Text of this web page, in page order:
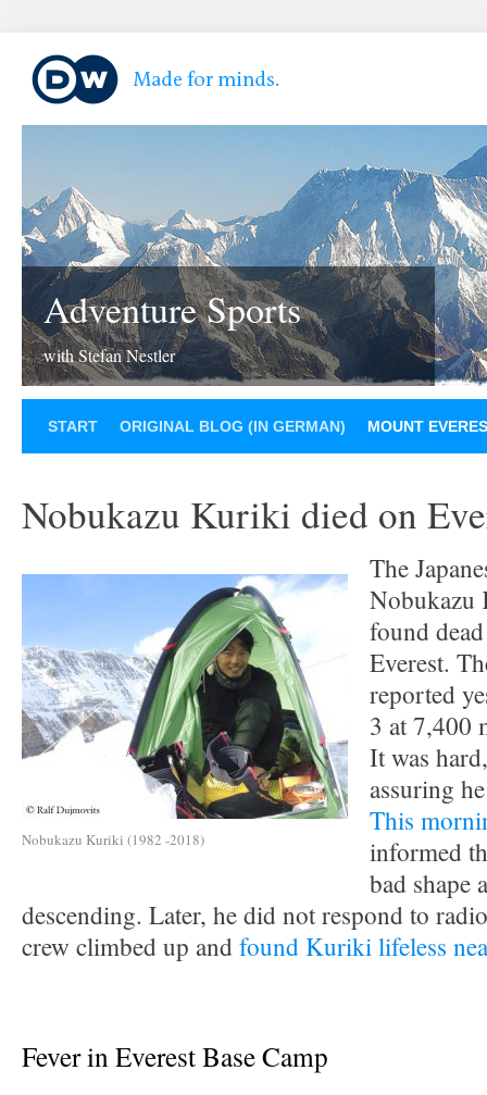
Adventure Sports
with Stefan Nestler
START ORIGINAL BLOG (IN GERMAN) MOUNT
Nobukazu Kuriki died on
Nobukazu Kuriki (1982 -2018)
The
Nobukazu
found
Everest.
reported
3 at 7,400
It was
assuring
This
informed
bad shape
descending. Later, he did not respond to
crew climbed up andfound Kuriki lifeless
Fever in Everest Base Camp